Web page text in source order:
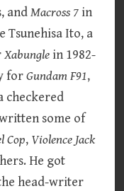
andMacross 7 in
Tsunehisa Ito, a
Xabungle in 1982-
forGundam F91,
checkered
some of
Cop, Violence Jack
He got
head-writer